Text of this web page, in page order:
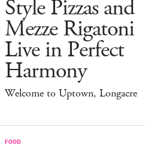
Style Pizzas and
Mezze Rigatoni
Live in Perfect
Harmony
Welcome to Uptown, Longacre
FOOD